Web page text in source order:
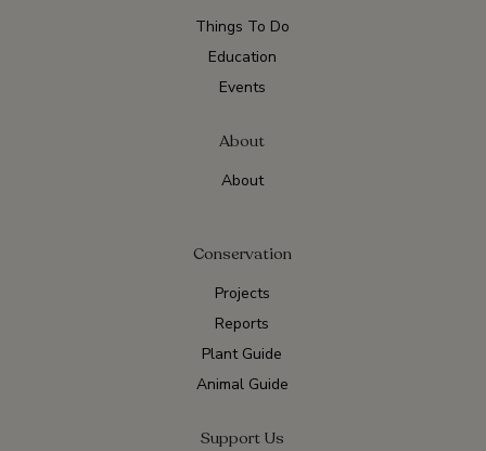
Things To Do
Education
Events
About
About
Conservation
Projects
Reports
Plant Guide
Animal Guide
Support Us